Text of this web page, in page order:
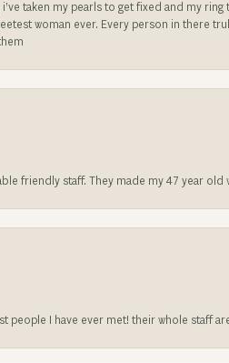
taken my pearls to get fixed and my
woman ever. Every person in there
friendly staff. They made my 47 year old
people I have ever met! their whole staff